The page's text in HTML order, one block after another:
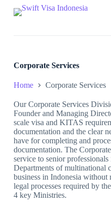
S
k
n
n
Corporate Services
Home Corporate Services
Our Corporate Services
Founder and Managing
scale visa and KITAS
documentation and the clear
have for completing and
documentation. The
service to senior
Departments of multinational
business in Indonesia
legal processes required by
4 key Ministries.